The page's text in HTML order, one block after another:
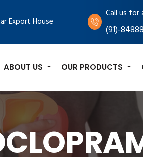
Export House
Call us for
(91)-
ABOUT US OUR PRODUCTS